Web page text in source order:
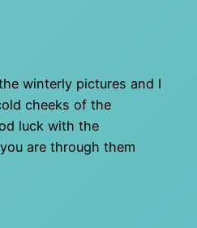
winterly pictures and I
cheeks of the
luck with the
are through them